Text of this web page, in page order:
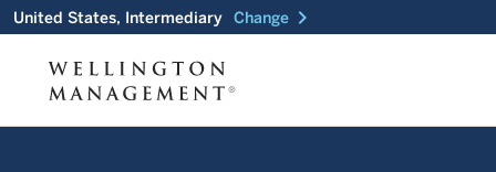
United States, Intermediary Change chevron_right